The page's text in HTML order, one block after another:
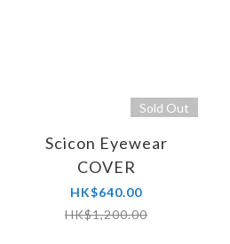
Sold Out
Scicon Eyewear
COVER
HK$640.00
HK$1,200.00